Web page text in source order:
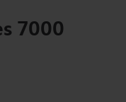
7000